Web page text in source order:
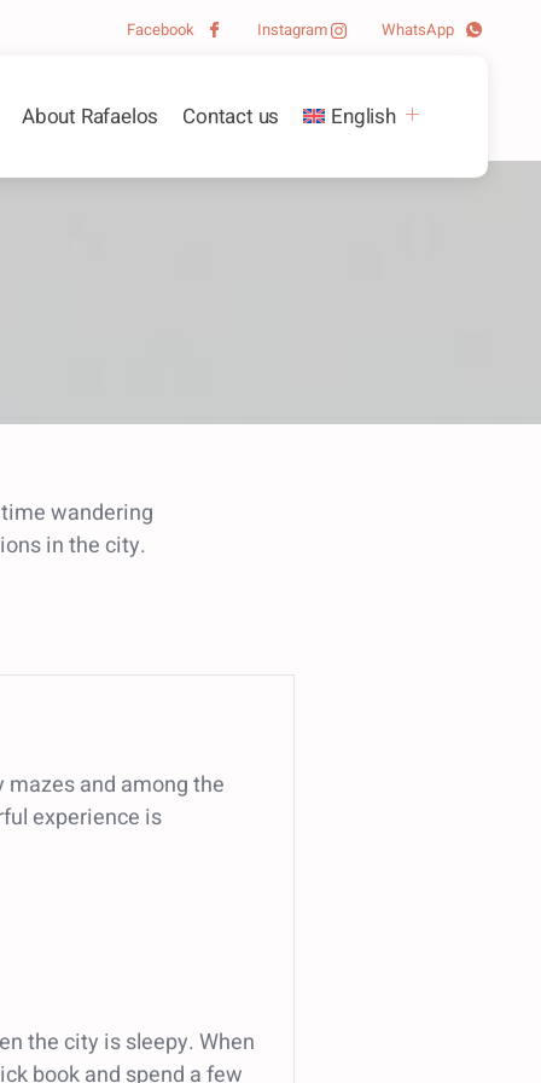
Facebook Instagram WhatsApp
About Rafaelos Contact us English
wandering
in the city.
and among the
experience is
the city is sleepy. When
book and spend a few